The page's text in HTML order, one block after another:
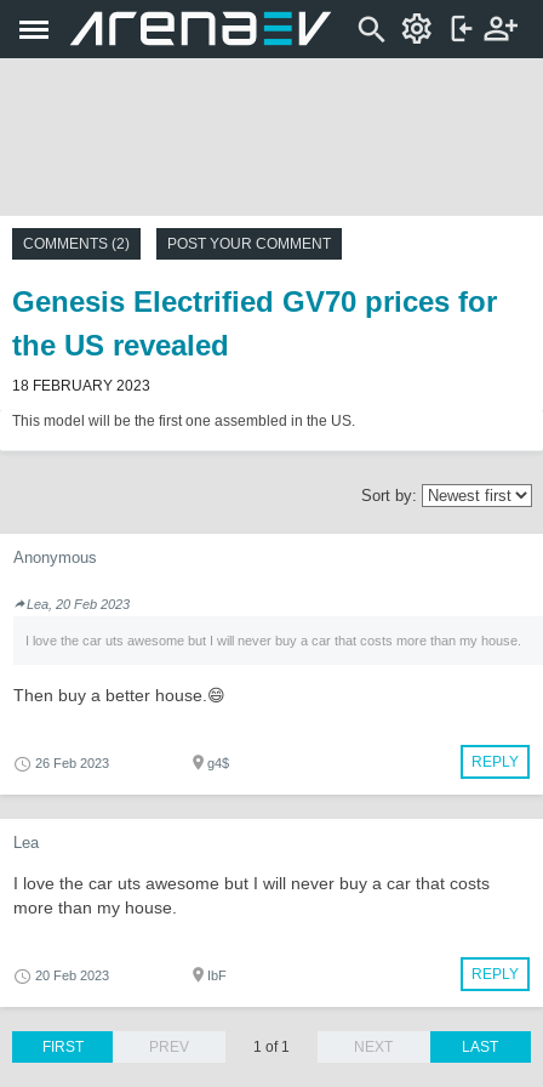
COMMENTS (2) POST YOUR COMMENT
Genesis Electrified GV70 prices for
the US revealed
18 FEBRUARY 2023
This model will be the first one assembled in the US.
Sort by:
Anonymous
Lea, 20 Feb 2023
I love the car uts awesome but I will never buy a car that costs more than my house.
Then buy a better house.😄
REPLY
26 Feb 2023 g4$
Lea
I love the car uts awesome but I will never buy a car that costs
more than my house.
REPLY
20 Feb 2023 IbF
LAST
FIRST PREV 1 of 1 NEXT